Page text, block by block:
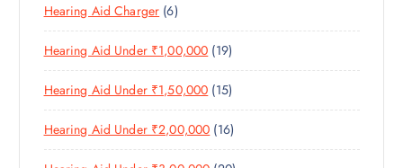
S
C
T
S
U
C
T
S
P
R
O
D
U
C
T
S
Hearing Aid Charger 66
P
R
O
D
U
C
T
Hearing Aid Under ₹1,00,000 191
9
P
R
O
D
Hearing Aid Under ₹1,50,000 151
5
P
R
Hearing Aid Under ₹2,00,000 161
6